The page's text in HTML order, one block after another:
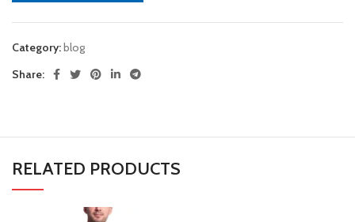
Category:blog
Share:
RELATED PRODUCTS